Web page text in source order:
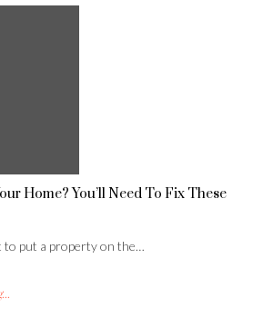
Home? You’ll Need To Fix These
to put a property on the…